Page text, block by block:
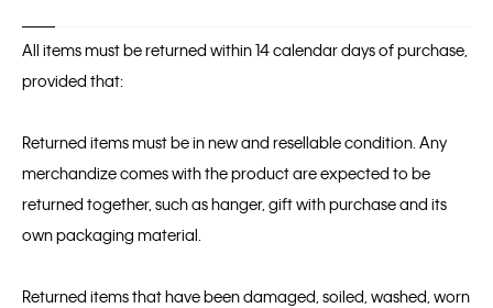
All items must be returned within 14 calendar days of purchase,
provided that:
Returned items must be in new and resellable condition. Any
merchandize comes with the product are expected to be
returned together, such as hanger, gift with purchase and its
own packaging material.
Returned items that have been damaged, soiled, washed, worn